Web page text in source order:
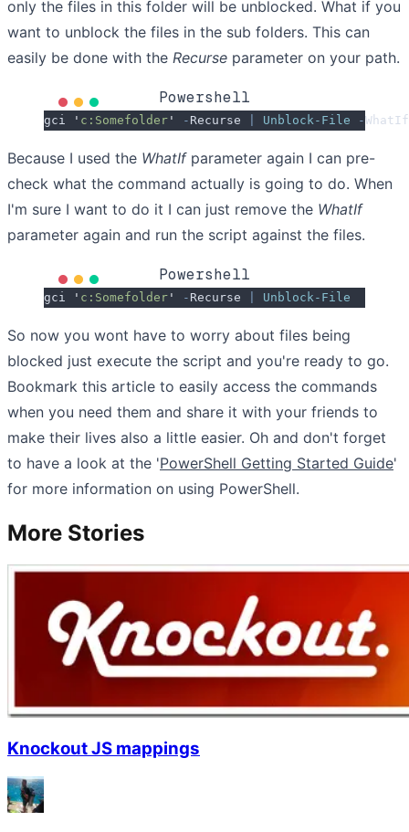
only the files in this folder will be unblocked. What if you
want to unblock the files in the sub folders. This can
easily be done with the Recurse parameter on your path.
Powershell
gci ' c:Somefolder ' - Recurse Unblock-File -WhatIf
Because I used the WhatIfparameter again I can pre-
check what the command actually is going to do. When
I'm sure I want to do it I can just remove the WhatIf
parameter again and run the script against the files.
Powershell
gci ' c:Somefolder ' - Recurse Unblock-File
So now you wont have to worry about files being
blocked just execute the script and you're ready to go.
Bookmark this article to easily access the commands
when you need them and share it with your friends to
make their lives also a little easier. Oh and don't forget
to have a look at the 'PowerShell Getting Started Guide'
for more information on using PowerShell.
More Stories
Knockout JS mappings